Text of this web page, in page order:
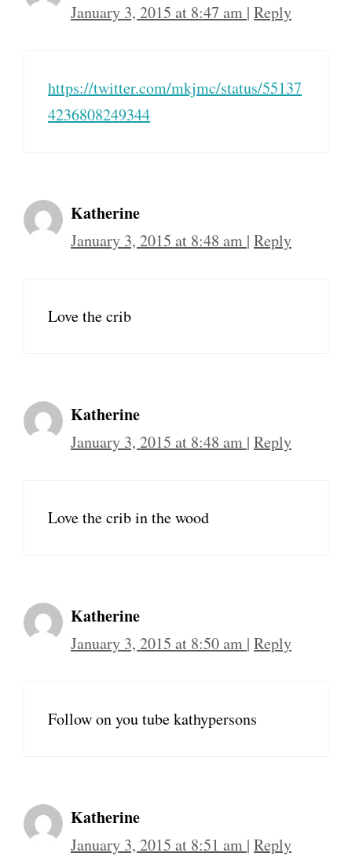
January 3, 2015 at 8:47 am | Reply
https://twitter.com/mkjmc/status/55137
4236808249344
Katherine
January 3, 2015 at 8:48 am | Reply
Love the crib
Katherine
January 3, 2015 at 8:48 am | Reply
Love the crib in the wood
Katherine
January 3, 2015 at 8:50 am | Reply
Follow on you tube kathypersons
Katherine
January 3, 2015 at 8:51 am | Reply